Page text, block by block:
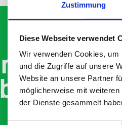
Zustimmung
Diese Webseite verwendet
Wir verwenden Cookies,
und die Zugriffe auf unsere
Website an unsere Partner
möglicherweise mit
der Dienste gesammelt
bott